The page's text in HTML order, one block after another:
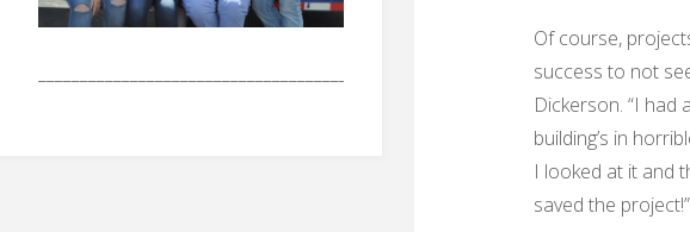
Of course,
success to not
Dickerson. “I had
building’s in
I looked at it and
saved the project!”